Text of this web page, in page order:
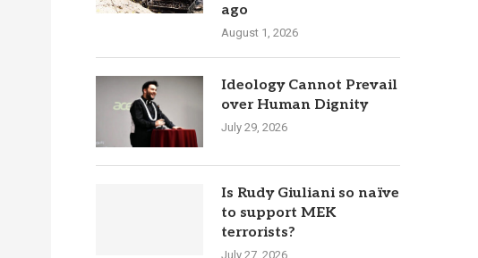
ago
August 1, 2026
Ideology Cannot Prevail
over Human Dignity
July 29, 2026
Is Rudy Giuliani so naïve
to support MEK
terrorists?
July 27, 2026